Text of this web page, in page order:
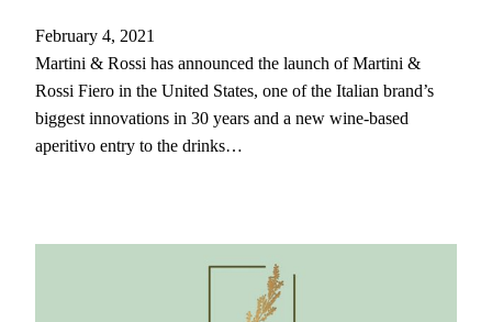
February 4, 2021
Martini & Rossi has announced the launch of Martini &
Rossi Fiero in the United States, one of the Italian brand’s
biggest innovations in 30 years and a new wine-based
aperitivo entry to the drinks…